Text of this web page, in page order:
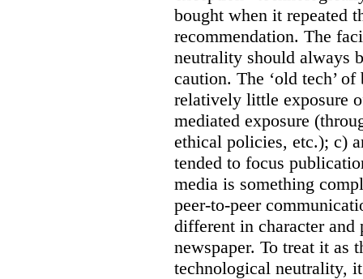
bought when it repeated
recommendation. The
neutrality should always
caution. The ‘old tech’
relatively little exposure
mediated exposure
ethical policies, etc.); c)
tended to focus
media is something
peer-to-peer
different in character and
newspaper. To treat it as
technological neutrality,